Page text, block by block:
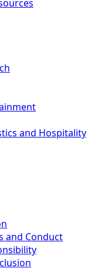
and Hospitality
and Conduct